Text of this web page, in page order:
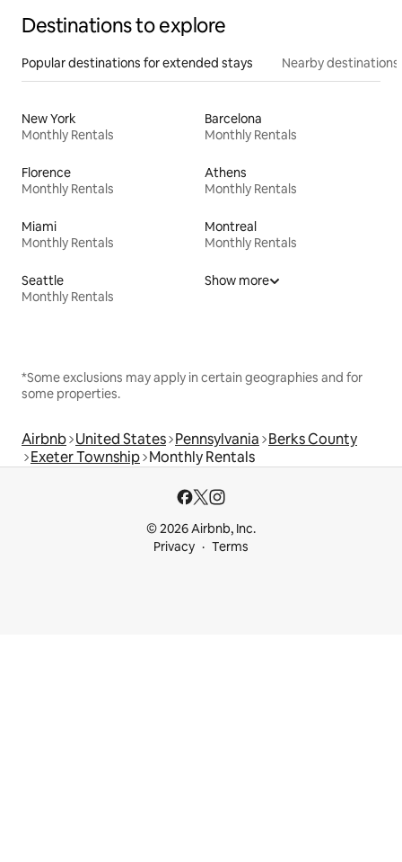
Destinations to explore
Popular destinations for extended stays Nearby destinations
New York
Monthly Rentals
Barcelona
Monthly Rentals
Florence
Monthly Rentals
Athens
Monthly Rentals
Miami
Monthly Rentals
Montreal
Monthly Rentals
Seattle
Monthly Rentals
Show more
*Some exclusions may apply in certain geographies and for
some properties.
Airbnb United States Pennsylvania Berks County
Exeter Township Monthly Rentals
© 2026 Airbnb, Inc.
Privacy
Terms